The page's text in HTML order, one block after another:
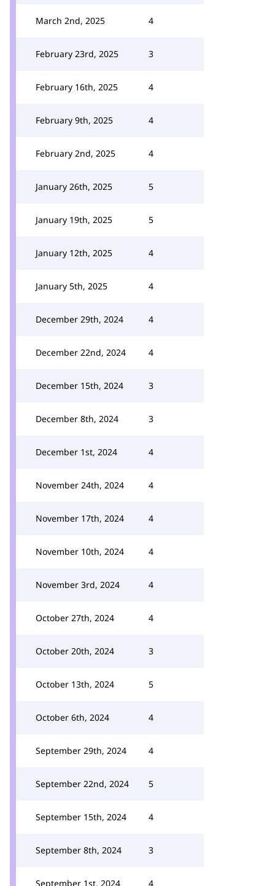
March 2nd, 2025 4
February 23rd, 2025 3
February 16th, 2025 4
February 9th, 2025 4
February 2nd, 2025 4
January 26th, 2025 5
January 19th, 2025 5
January 12th, 2025 4
January 5th, 2025 4
December 29th, 2024 4
December 22nd, 2024 4
December 15th, 2024 3
December 8th, 2024 3
December 1st, 2024 4
November 24th, 2024 4
November 17th, 2024 4
November 10th, 2024 4
November 3rd, 2024 4
October 27th, 2024 4
October 20th, 2024 3
October 13th, 2024 5
October 6th, 2024 4
September 29th, 2024 4
September 22nd, 2024 5
September 15th, 2024 4
September 8th, 2024 3
September 1st, 2024 4